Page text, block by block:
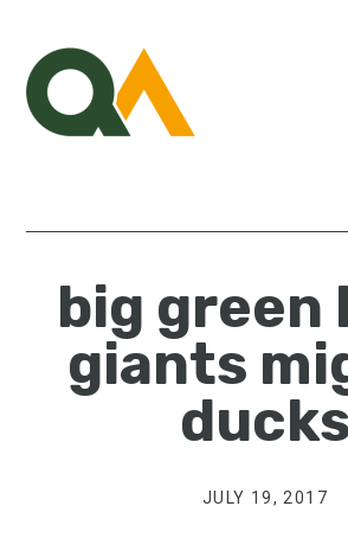
primary
navigation
main
content
primary
sidebar
big
giants
ducks
JULY 19, 2017